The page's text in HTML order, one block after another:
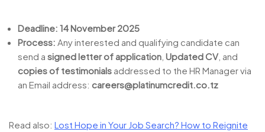
Deadline: 14 November 2025
Process: Any interested and qualifying candidate can
send a signed letter of application Updated CV, and
copies of testimonials addressed to the HR Manager via
an Email address: careers@platinumcredit.co.tz
Read also: Lost Hope in Your Job Search? How to Reignite